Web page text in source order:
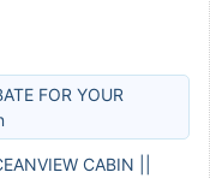
FOR YOUR
CABIN ||